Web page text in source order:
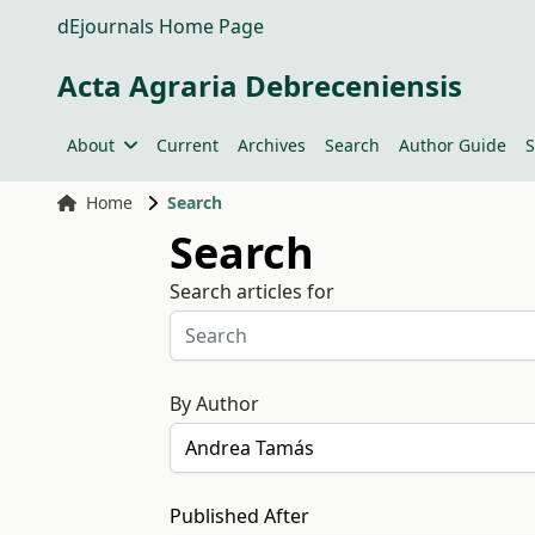
dEjournals Home Page
Acta Agraria Debreceniensis
About Current Archives Search Author Guide
Home Search
Search
Search articles for
By Author
Published After